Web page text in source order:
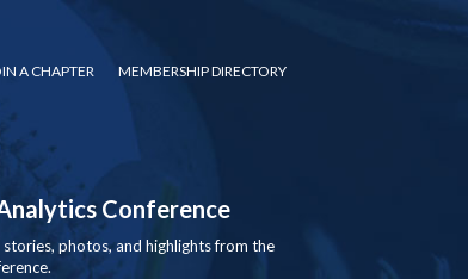
A CHAPTER MEMBERSHIP DIRECTORY
Conference
stories, photos, and highlights from the